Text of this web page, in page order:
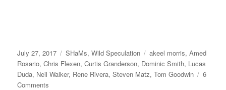
Posted
on
July 27, 2017 Categories
SHaMs,Wild Speculation Tags
akeel morris,Amed
Rosario,Chris Flexen,Curtis Granderson, Dominic Smith, Lucas
Duda, Neil Walker, Rene Rivera,Steven Matz,Tom Goodwin
6
Comments